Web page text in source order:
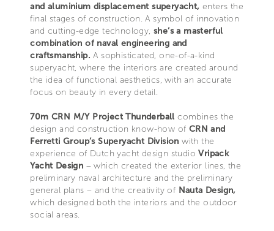
and aluminium displacement superyacht, enters the
final stages of construction. A symbol of innovation
and cutting-edge technology, she’s a masterful
combination of naval engineering and
craftsmanship. A sophisticated, one-of-a-kind
superyacht, where the interiors are created around
the idea of functional aesthetics, with an accurate
focus on beauty in every detail.
70m CRN M/Y Project Thunderballcombines the
design and construction know-how of CRN and
Ferretti Group’s Superyacht Divisionwith the
experience of Dutch yacht design studioVripack
Yacht Design – which created the exterior lines, the
preliminary naval architecture and the preliminary
general plans – and the creativity of Nauta Design,
which designed both the interiors and the outdoor
social areas.